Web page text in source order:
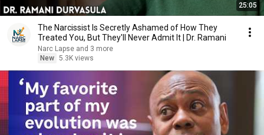
25:05
The Narcissist Is Secretly Ashamed of How They
Treated You, But They'll Never Admit It | Dr. Ramani
Narc Lapse and 3 more
New 5.3K views